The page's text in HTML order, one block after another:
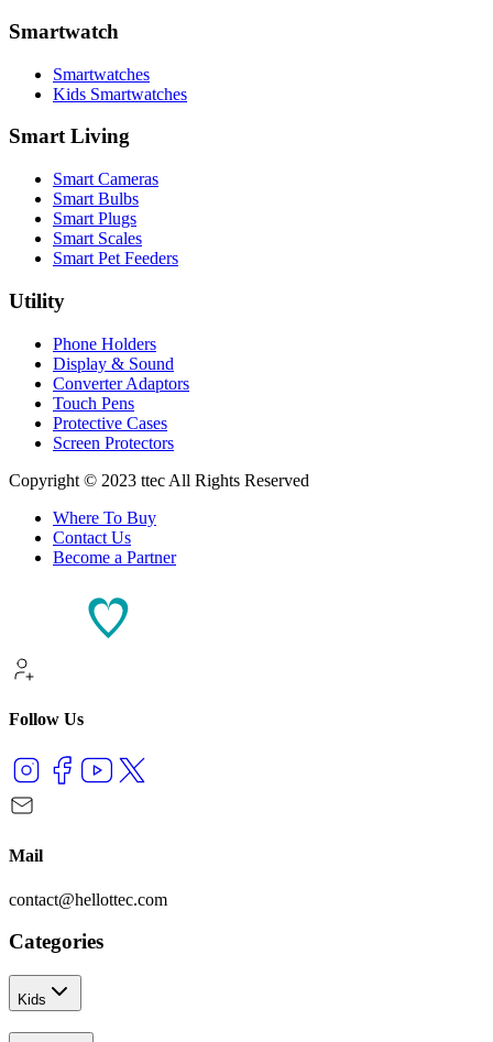
Smartwatch
Smartwatches
Kids Smartwatches
Smart Living
Smart Cameras
Smart Bulbs
Smart Plugs
Smart Scales
Smart Pet Feeders
Utility
Phone Holders
Display & Sound
Converter Adaptors
Touch Pens
Protective Cases
Screen Protectors
Copyright © 2023 ttec All Rights Reserved
Where To Buy
Contact Us
Become a Partner
Follow Us
Mail
contact@hellottec.com
Categories
Kids